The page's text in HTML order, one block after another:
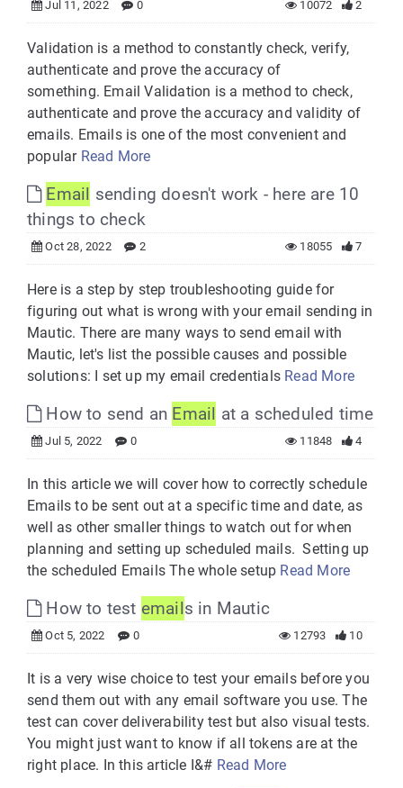
Jul 11, 2022 0 2
10072
Validation is a method to constantly check, verify,
authenticate and prove the accuracy of
something. Email Validation is a method to check,
authenticate and prove the accuracy and validity of
emails. Emails is one of the most convenient and
popular Read More
Email sending doesn't work - here are 10
things to check
Oct 28, 2022 2 7
18055
Here is a step by step troubleshooting guide for
figuring out what is wrong with your email sending in
Mautic. There are many ways to send email with
Mautic, let's list the possible causes and possible
solutions: I set up my email credentials Read More
How to send an Email at a scheduled time
Jul 5, 2022 0 4
11848
In this article we will cover how to correctly schedule
Emails to be sent out at a specific time and date, as
well as other smaller things to watch out for when
planning and setting up scheduled mails. Setting up
the scheduled Emails The whole setup Read More
How to test emails in Mautic
Oct 5, 2022 0 10
12793
It is a very wise choice to test your emails before you
send them out with any email software you use. The
test can cover deliverability test but also visual tests.
You might just want to know if all tokens are at the
right place. In this article I&# Read More